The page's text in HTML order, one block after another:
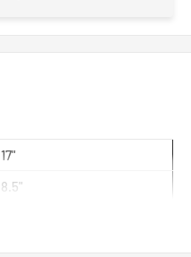
17"
8.5"